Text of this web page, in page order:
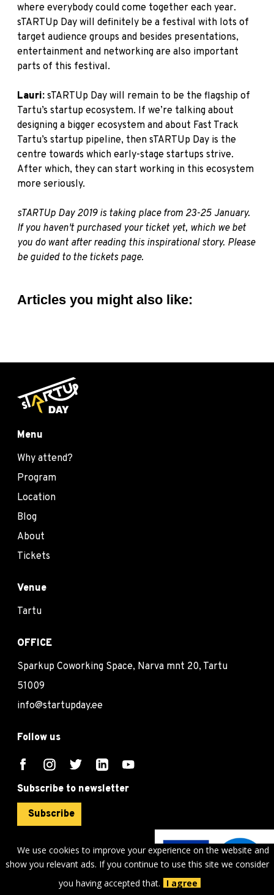
We use cookies to improve your experience on the website and
show you relevant ads. If you continue to use this site we consider
you having accepted that.
I agree
where everybody could come together each year.
sTARTUp Day will definitely be a festival with lots of
target audience groups and besides presentations,
entertainment and networking are also important
parts of this festival.
Lauri: sTARTUp Day will remain to be the flagship of
Tartu’s startup ecosystem. If we’re talking about
designing a bigger ecosystem and about Fast Track
Tartu’s startup pipeline, then sTARTUp Day is the
centre towards which early-stage startups strive.
After which, they can start working in this ecosystem
more seriously.
sTARTUp Day 2019 is taking place from 23-25 January.
If you haven't purchased your ticket yet, which we bet
you do want after reading this inspirational story. Please
be guided to the tickets page.
Articles you might also like:
Menu
Why attend?
Program
Location
Blog
About
Tickets
Venue
Tartu
OFFICE
Sparkup Coworking Space, Narva mnt 20, Tartu
51009
info@startupday.ee
Follow us
Subscribe to newsletter
Subscribe
sTARTUp Day